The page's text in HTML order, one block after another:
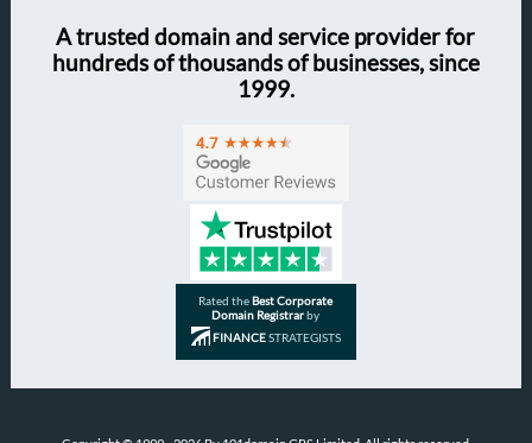
A trusted domain and service provider for
hundreds of thousands of businesses, since
1999.
Rated theBest Corporate
Domain Registrarby
FINANCESTRATEGISTS